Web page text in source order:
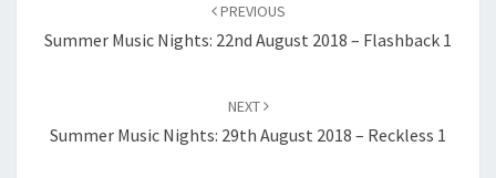
PREVIOUS
Summer Music Nights: 22nd August 2018 – Flashback 1
NEXT
Summer Music Nights: 29th August 2018 – Reckless 1